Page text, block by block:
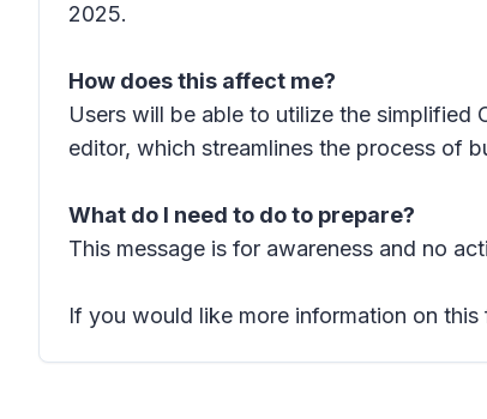
2025.
How does this affect me?
Users will be able to utilize the
editor, which streamlines the process of
What do I need to do to prepare?
This message is for awareness and no
If you would like more information on this